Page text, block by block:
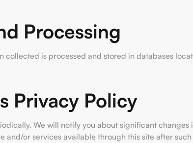
Processing
collected is processed and stored in databases
Privacy Policy
We will notify you about significant
and/or services available through this site after